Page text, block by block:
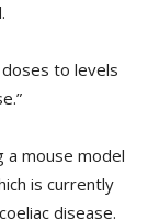
to levels
a mouse model
is currently
disease.